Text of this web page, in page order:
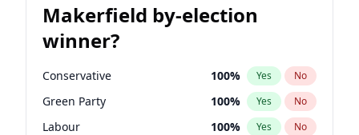
Makerfield by-election
winner?
Conservative 100% Yes No
Green Party 100% Yes No
Labour 100% Yes No